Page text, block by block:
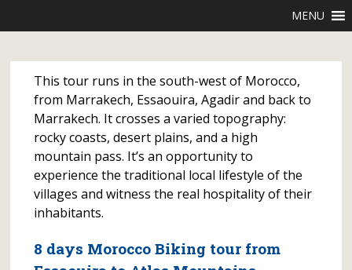
MENU
This tour runs in the south-west of Morocco,
from Marrakech, Essaouira, Agadir and back to
Marrakech. It crosses a varied topography:
rocky coasts, desert plains, and a high
mountain pass. It’s an opportunity to
experience the traditional local lifestyle of the
villages and witness the real hospitality of their
inhabitants.
8 days Morocco Biking tour from